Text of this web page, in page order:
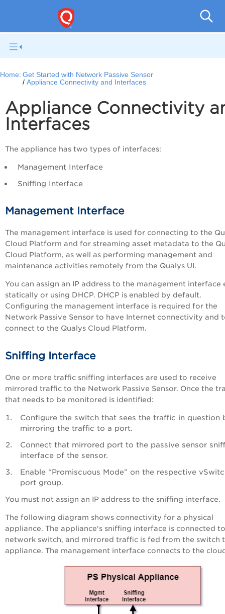
Home: Get Started with Network Passive Sensor
Appliance Connectivity and Interfaces
Appliance Connectivity
Interfaces
The appliance has two types of interfaces:
Management Interface
Sniffing Interface
Management Interface
The management interface is used for connecting to the
Cloud Platform and for streaming asset metadata to the
Cloud Platform, as well as performing management and
maintenance activities remotely from the Qualys UI.
You can assign an IP address to the management interface
statically or using DHCP. DHCP is enabled by default.
Configuring the management interface is required for the
Network Passive Sensor to have Internet connectivity and
connect to the Qualys Cloud Platform.
Sniffing Interface
One or more traffic sniffing interfaces are used to receive
mirrored traffic to the Network Passive Sensor. Once the
that needs to be monitored is identified:
Configure the switch that sees the traffic in question
mirroring the traffic to a port.
Connect that mirrored port to the passive sensor
interface of the sensor.
Enable “Promiscuous Mode” on the respective
port group.
You must not assign an IP address to the sniffing interface.
The following diagram shows connectivity for a physical
appliance. The appliance's sniffing interface is connected
network switch, and mirrored traffic is fed from the switch
appliance. The management interface connects to the